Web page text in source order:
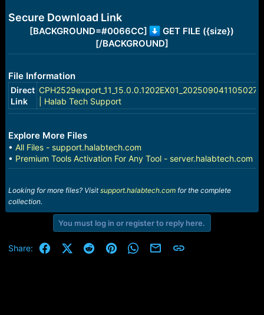
Secure Download Link
[BACKGROUND=#0066CC]
GET FILE ({size})
[/BACKGROUND]
File Information
Direct
Link
| Halab Tech Support
Explore More Files
• All Files - support.halabtech.com
• Premium Tools Activation For Any Tool - server.halabtech.com
Looking for more files? Visitsupport.halabtech.comfor the complete
collection.
You must log in or register to reply here.
Share: FacebookX (Twitter)
RedditPinterestWhatsApp
Email Link